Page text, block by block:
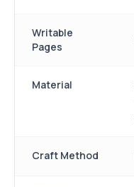
Writable
Pages
Material
Craft Method